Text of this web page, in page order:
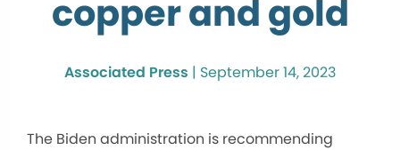
copper and gold
Associated Press | September 14, 2023
The Biden administration is recommending